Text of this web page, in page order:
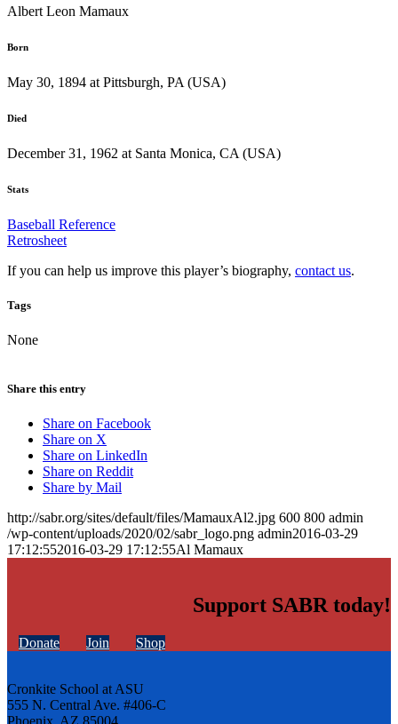
Albert Leon Mamaux
Born
May 30, 1894 at Pittsburgh, PA (USA)
Died
December 31, 1962 at Santa Monica, CA (USA)
Stats
Baseball Reference
Retrosheet
If you can help us improve this player’s biography, contact us.
Tags
None
Share this entry
Share on Facebook
Share on X
Share on LinkedIn
Share on Reddit
Share by Mail
http://sabr.org/sites/default/files/MamauxAl2.jpg 600 800 admin
/wp-content/uploads/2020/02/sabr_logo.png admin2016-03-29
17:12:552016-03-29 17:12:55Al Mamaux
Support SABR today!
Donate Join Shop
Cronkite School at ASU
555 N. Central Ave. #406-C
Phoenix, AZ 85004